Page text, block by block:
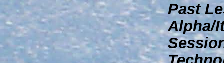
Past
Alpha/